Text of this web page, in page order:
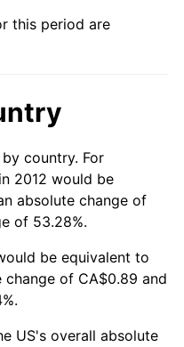
this period are
country. For
2012 would be
absolute change of
of 53.28%.
be equivalent to
change of CA$0.89 and
US's overall absolute